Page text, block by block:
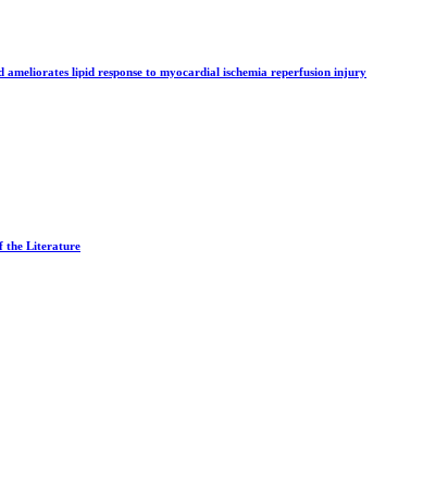
lipid response to myocardial ischemia reperfusion injury
the Literature